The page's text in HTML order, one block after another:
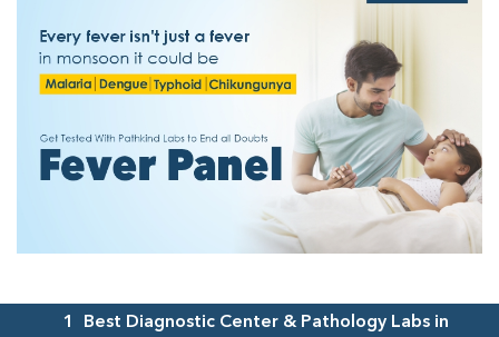
1
Best Diagnostic Center & Pathology Labs in